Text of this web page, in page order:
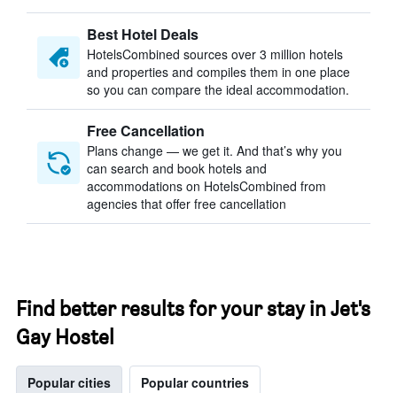
Best Hotel Deals
HotelsCombined sources over 3 million hotels
and properties and compiles them in one place
so you can compare the ideal accommodation.
Free Cancellation
Plans change — we get it. And that’s why you
can search and book hotels and
accommodations on HotelsCombined from
agencies that offer free cancellation
Find better results for your stay in Jet's
Gay Hostel
Popular cities Popular countries